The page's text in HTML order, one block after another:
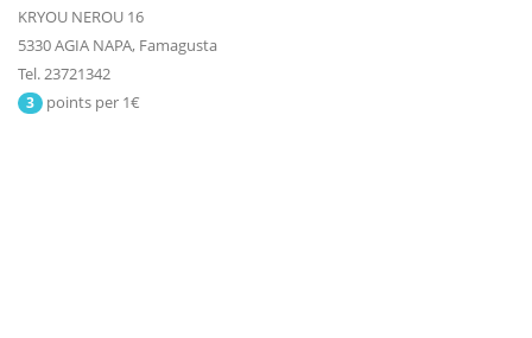
KRYOU NEROU 16
5330AGIA NAPA, Famagusta
Tel. 23721342
3 points per 1€